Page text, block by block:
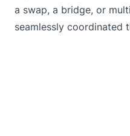
a swap, a bridge, or
seamlessly coordinated